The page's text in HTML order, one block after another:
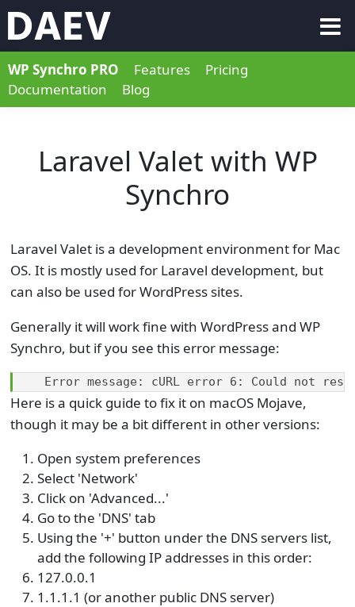
WP Synchro PRO Features
Pricing
Documentation
Blog
Laravel Valet with WP
Synchro
Laravel Valet is a development environment for Mac
OS. It is mostly used for Laravel development, but
can also be used for WordPress sites.
Generally it will work fine with WordPress and WP
Synchro, but if you see this error message:
Error message: cURL error 6: Could not
Here is a quick guide to fix it on macOS Mojave,
though it may be a bit different in other versions:
Open system preferences
Select 'Network'
Click on 'Advanced...'
Go to the 'DNS' tab
Using the '+' button under the DNS servers list,
add the following IP addresses in this order:
127.0.0.1
1.1.1.1 (or another public DNS server)